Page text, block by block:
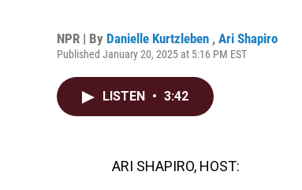
NPR | By Danielle Kurtzleben , Ari Shapiro
Published January 20, 2025 at 5:16 PM EST
LISTEN • 3:42
ARI SHAPIRO, HOST: